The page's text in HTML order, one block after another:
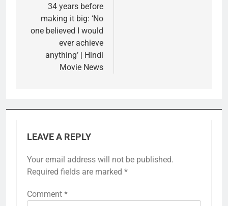
34 years before
making it big: ‘No
one believed I would
ever achieve
anything’ | Hindi
Movie News
LEAVE A REPLY
Your email address will not be published.
Required fields are marked *
Comment *